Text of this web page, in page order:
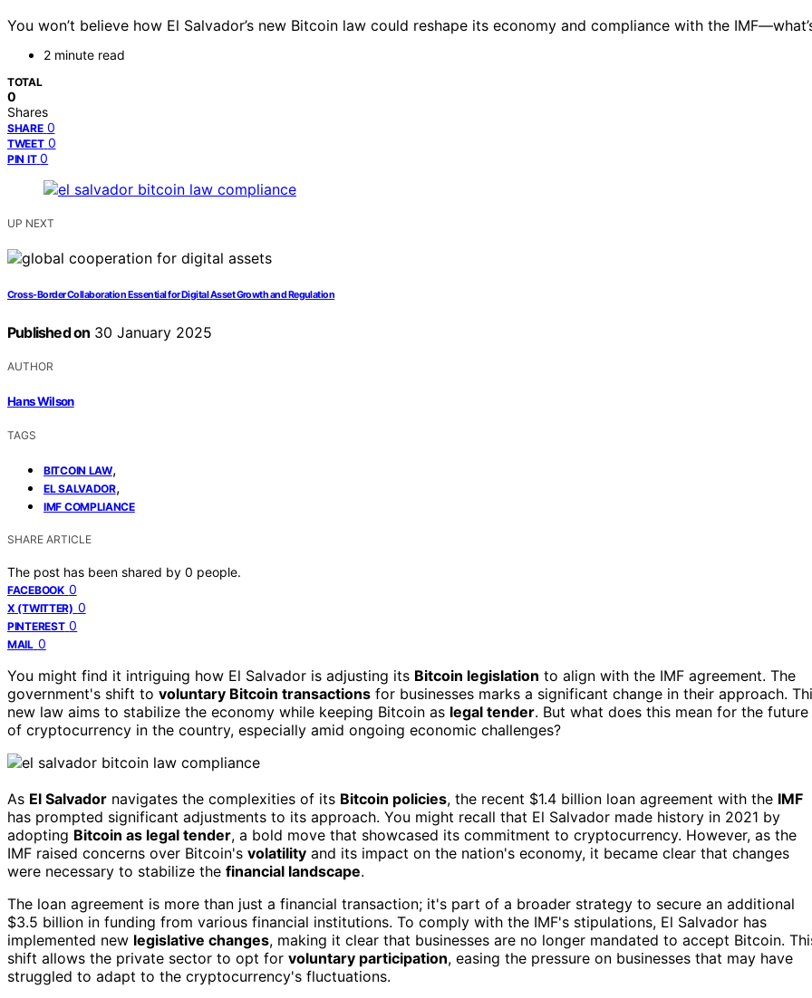
You won’t believe how El Salvador’s new Bitcoin law could reshape its economy and compliance with the
2 minute read
TOTAL
0
Shares
SHARE 0
TWEET 0
PIN IT 0
UP NEXT
Cross-Border Collaboration Essential for Digital Asset Growth and Regulation
Published on 30 January 2025
AUTHOR
Hans Wilson
TAGS
BITCOIN LAW,
EL SALVADOR,
IMF COMPLIANCE
SHARE ARTICLE
The post has been shared by 0 people.
FACEBOOK 0
X (TWITTER) 0
PINTEREST 0
MAIL 0
You might find it intriguing how El Salvador is adjusting its Bitcoin legislation to align with the IMF agreement. The
government's shift to voluntary Bitcoin transactions for businesses marks a significant change in their approach.
new law aims to stabilize the economy while keeping Bitcoin as legal tender. But what does this mean for the future
of cryptocurrency in the country, especially amid ongoing economic challenges?
As El Salvador navigates the complexities of its Bitcoin policies, the recent $1.4 billion loan agreement with the IMF
has prompted significant adjustments to its approach. You might recall that El Salvador made history in 2021 by
adopting Bitcoin as legal tender, a bold move that showcased its commitment to cryptocurrency. However, as the
IMF raised concerns over Bitcoin's volatility and its impact on the nation's economy, it became clear that changes
were necessary to stabilize the financial landscape.
The loan agreement is more than just a financial transaction; it's part of a broader strategy to secure an additional
$3.5 billion in funding from various financial institutions. To comply with the IMF's stipulations, El Salvador has
implemented new legislative changes, making it clear that businesses are no longer mandated to accept Bitcoin.
shift allows the private sector to opt for voluntary participation, easing the pressure on businesses that may have
struggled to adapt to the cryptocurrency's fluctuations.